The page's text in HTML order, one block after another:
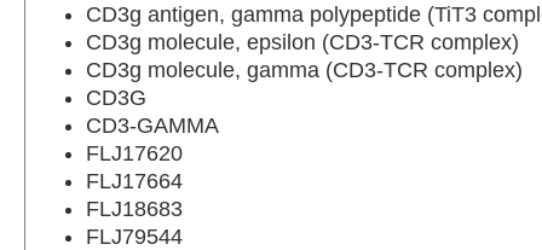
CD3g antigen, gamma polypeptide (TiT3
CD3g molecule, epsilon (CD3-TCR complex)
CD3g molecule, gamma (CD3-TCR complex)
CD3G
CD3-GAMMA
FLJ17620
FLJ17664
FLJ18683
FLJ79544